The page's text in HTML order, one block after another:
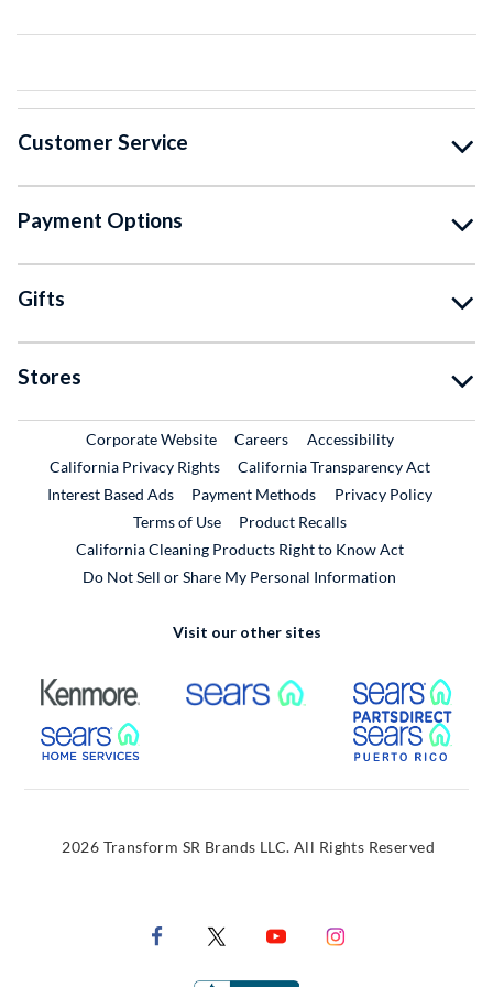
Customer Service
Payment Options
Gifts
Stores
Corporate WebsiteExternal Link
CareersExternal Link
Accessibility
California Privacy Rights
California Transparency Act
Interest Based Ads
Payment Methods
Privacy Policy
Terms of Use
Product RecallsExternal Link
California Cleaning Products Right to Know Act
Do Not Sell or Share My Personal Information
Visit our other sites
External Link External Link
External Link
2026 Transform SR Brands LLC. All Rights Reserved